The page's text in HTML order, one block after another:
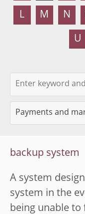
L M N
U
backup system
A system
system in the
being unable